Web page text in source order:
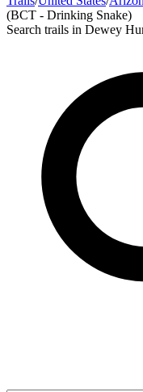
(BCT - Drinking Snake)
Search trails in Dewey